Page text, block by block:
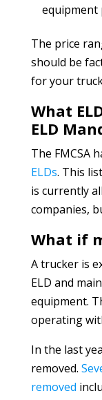
equipment
The price
should be
for your
What
ELD
The FMCSA
ELDs. This
is currently
companies,
What if
A trucker is
ELD and
equipment.
operating
In the last
removed.
removed